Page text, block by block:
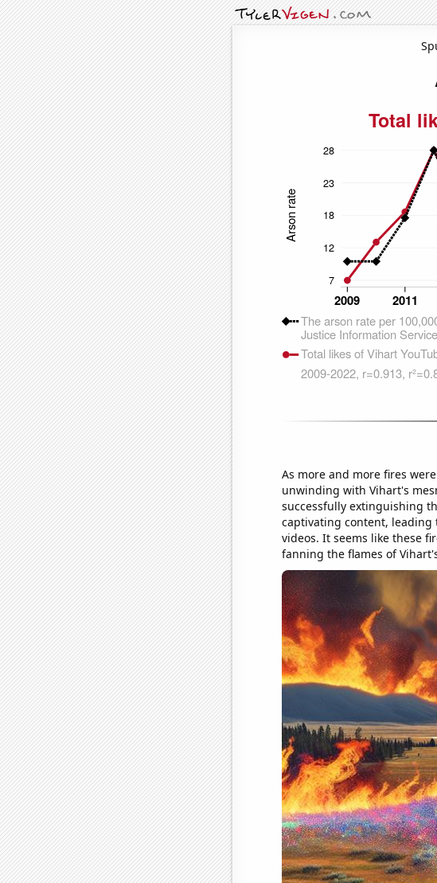
As more and more fires
unwinding with Vihart's
successfully extinguishing
captivating content, leading
videos. It seems like these
fanning the flames of